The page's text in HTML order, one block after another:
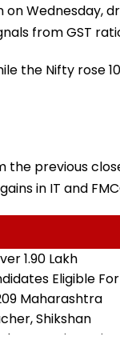
Wednesday,
from GST
the Nifty rose
previous close
in IT and